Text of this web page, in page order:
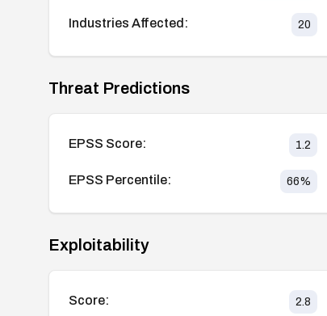
Industries Affected: 20
Threat Predictions
EPSS Score: 1.2
EPSS Percentile: 66%
Exploitability
Score: 2.8